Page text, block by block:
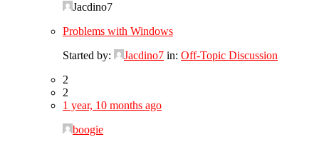
Jacdino7
Problems with Windows
Started by:
Jacdino7 in: Off-Topic Discussion
2
2
1 year, 10 months ago
boogie